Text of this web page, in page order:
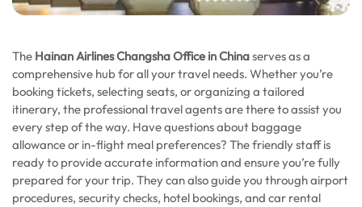
The Hainan Airlines Changsha Office in Chinaserves as a
comprehensive hub for all your travel needs. Whether you’re
booking tickets, selecting seats, or organizing a tailored
itinerary, the professional travel agents are there to assist you
every step of the way. Have questions about baggage
allowance or in-flight meal preferences? The friendly staff is
ready to provide accurate information and ensure you’re fully
prepared for your trip. They can also guide you through airport
procedures, security checks, hotel bookings, and car rental